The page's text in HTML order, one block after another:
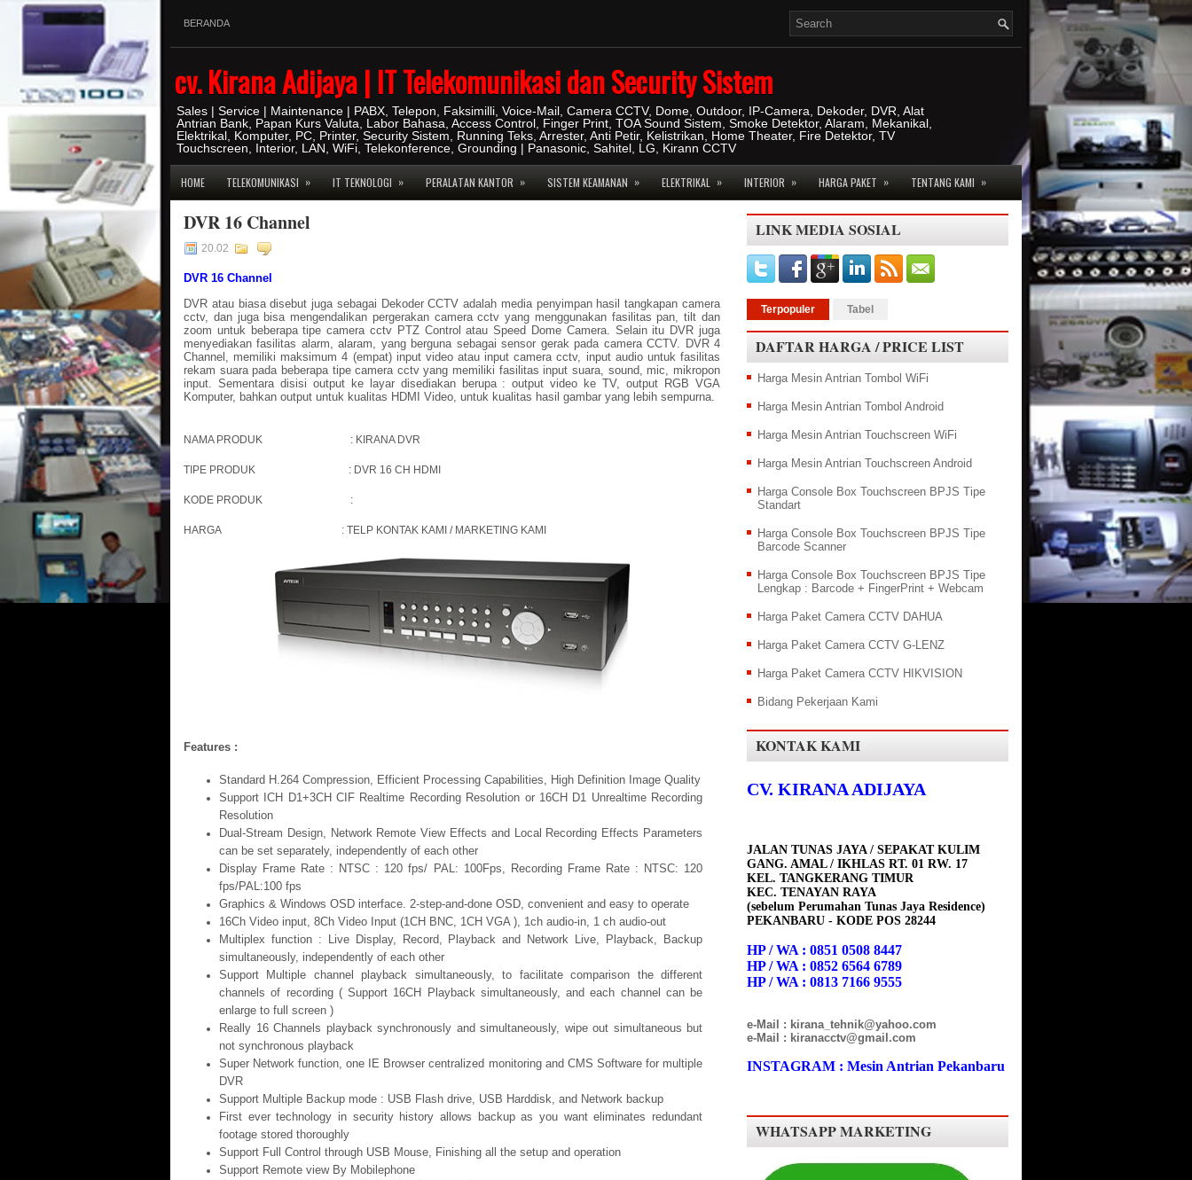
BERANDA
cv. Kirana Adijaya | IT Telekomunikasi dan Security Sistem
Sales | Service | Maintenance | PABX, Telepon, Faksimilli, Voice-Mail, Camera CCTV, Dome, Outdoor, IP-Camera, Dekoder, DVR, Alat
Antrian Bank, Papan Kurs Valuta, Labor Bahasa, Access Control, Finger Print, TOA Sound Sistem, Smoke Detektor, Alaram, Mekanikal,
Elektrikal, Komputer, PC, Printer, Security Sistem, Running Teks, Arrester, Anti Petir, Kelistrikan, Home Theater, Fire Detektor, TV
Touchscreen, Interior, LAN, WiFi, Telekonference, Grounding | Panasonic, Sahitel, LG, Kirann CCTV
HOME TELEKOMUNIKASI » IT TEKNOLOGI » PERALATAN KANTOR » SISTEM KEAMANAN » ELEKTRIKAL » INTERIOR » HARGA PAKET » TENTANG KAMI »
DVR 16 Channel
20.02
DVR 16 Channel
DVR atau biasa disebut juga sebagai Dekoder CCTV adalah media penyimpan hasil tangkapan camera
cctv, dan juga bisa mengendalikan pergerakan camera cctv yang menggunakan fasilitas pan, tilt dan
zoom untuk beberapa tipe camera cctv PTZ Control atau Speed Dome Camera. Selain itu DVR juga
menyediakan fasilitas alarm, alaram, yang berguna sebagai sensor gerak pada camera CCTV. DVR 4
Channel, memiliki maksimum 4 (empat) input video atau input camera cctv, input audio untuk fasilitas
rekam suara pada beberapa tipe camera cctv yang memiliki fasilitas input suara, sound, mic, mikropon
input. Sementara disisi output ke layar disediakan berupa : output video ke TV, output RGB VGA
Komputer, bahkan output untuk kualitas HDMI Video, untuk kualitas hasil gambar yang lebih sempurna.
NAMA PRODUK : KIRANA DVR
TIPE PRODUK : DVR 16 CH HDMI
KODE PRODUK :
HARGA : TELP KONTAK KAMI / MARKETING KAMI
Features :
Standard H.264 Compression, Efficient Processing Capabilities, High Definition Image Quality
Support ICH D1+3CH CIF Realtime Recording Resolution or 16CH D1 Unrealtime Recording
Resolution
Dual-Stream Design, Network Remote View Effects and Local Recording Effects Parameters
can be set separately, independently of each other
Display Frame Rate : NTSC : 120 fps/ PAL: 100Fps, Recording Frame Rate : NTSC: 120
fps/PAL:100 fps
Graphics & Windows OSD interface. 2-step-and-done OSD, convenient and easy to operate
16Ch Video input, 8Ch Video Input (1CH BNC, 1CH VGA ), 1ch audio-in, 1 ch audio-out
Multiplex function : Live Display, Record, Playback and Network Live, Playback, Backup
simultaneously, independently of each other
Support Multiple channel playback simultaneously, to facilitate comparison the different
channels of recording ( Support 16CH Playback simultaneously, and each channel can be
enlarge to full screen )
Really 16 Channels playback synchronously and simultaneously, wipe out simultaneous but
not synchronous playback
Super Network function, one IE Browser centralized monitoring and CMS Software for multiple
DVR
Support Multiple Backup mode : USB Flash drive, USB Harddisk, and Network backup
First ever technology in security history allows backup as you want eliminates redundant
footage stored thoroughly
Support Full Control through USB Mouse, Finishing all the setup and operation
Support Remote view By Mobilephone
LINK MEDIA SOSIAL
Terpopuler Tabel
DAFTAR HARGA / PRICE LIST
Harga Mesin Antrian Tombol WiFi
Harga Mesin Antrian Tombol Android
Harga Mesin Antrian Touchscreen WiFi
Harga Mesin Antrian Touchscreen Android
Harga Console Box Touchscreen BPJS Tipe
Standart
Harga Console Box Touchscreen BPJS Tipe
Barcode Scanner
Harga Console Box Touchscreen BPJS Tipe
Lengkap : Barcode + FingerPrint + Webcam
Harga Paket Camera CCTV DAHUA
Harga Paket Camera CCTV G-LENZ
Harga Paket Camera CCTV HIKVISION
Bidang Pekerjaan Kami
KONTAK KAMI
CV. KIRANA ADIJAYA
JALAN TUNAS JAYA / SEPAKAT KULIM
GANG. AMAL / IKHLAS RT. 01 RW. 17
KEL. TANGKERANG TIMUR
KEC. TENAYAN RAYA
(sebelum Perumahan Tunas Jaya Residence)
PEKANBARU - KODE POS 28244
HP / WA : 0851 0508 8447
HP / WA : 0852 6564 6789
HP / WA : 0813 7166 9555
e-Mail : kirana_tehnik@yahoo.com
e-Mail : kiranacctv@gmail.com
INSTAGRAM : Mesin Antrian Pekanbaru
WHATSAPP MARKETING